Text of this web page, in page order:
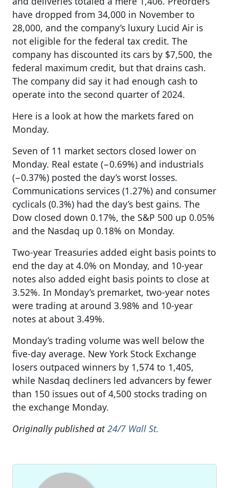
have dropped from 34,000 in November to
28,000, and the company’s luxury Lucid Air is
not eligible for the federal tax credit. The
company has discounted its cars by $7,500, the
federal maximum credit, but that drains cash.
The company did say it had enough cash to
operate into the second quarter of 2024.
Here is a look at how the markets fared on
Monday.
Seven of 11 market sectors closed lower on
Monday. Real estate (−0.69%) and industrials
(−0.37%) posted the day’s worst losses.
Communications services (1.27%) and consumer
cyclicals (0.3%) had the day’s best gains. The
Dow closed down 0.17%, the S&P 500 up 0.05%
and the Nasdaq up 0.18% on Monday.
Two-year Treasuries added eight basis points to
end the day at 4.0% on Monday, and 10-year
notes also added eight basis points to close at
3.52%. In Monday’s premarket, two-year notes
were trading at around 3.98% and 10-year
notes at about 3.49%.
Monday’s trading volume was well below the
five-day average. New York Stock Exchange
losers outpaced winners by 1,574 to 1,405,
while Nasdaq decliners led advancers by fewer
than 150 issues out of 4,500 stocks trading on
the exchange Monday.
Originally published at24/7 Wall St.